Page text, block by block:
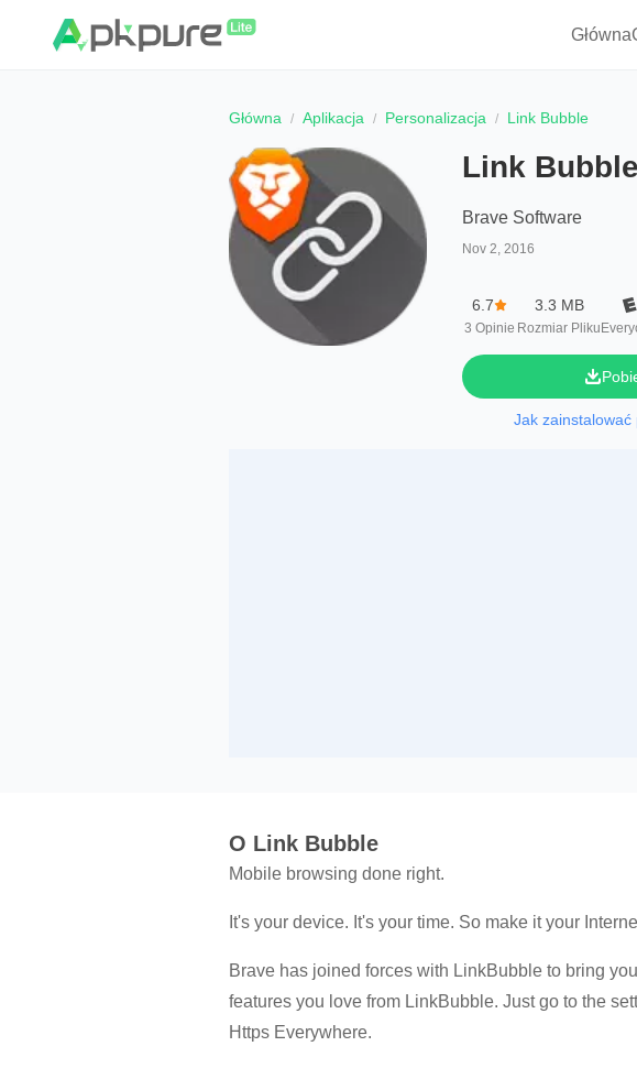
Główna
Główna Aplikacja Personalizacja Link Bubble
Link Bubble
Brave Software
Nov 2, 2016
6.7
3 Opinie
3.3 MB
Rozmiar Pliku
Jak zainstalować
O Link Bubble
Mobile browsing done right.
It's your device. It's your time. So make it your
Brave has joined forces with LinkBubble to bring
features you love from LinkBubble. Just go to the
Https Everywhere.